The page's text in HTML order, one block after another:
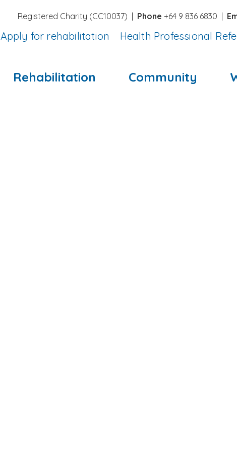
Registered Charity (CC10037) Phone +64 9 836 6830 |
Apply for rehabilitation Health Professional
Rehabilitation Community